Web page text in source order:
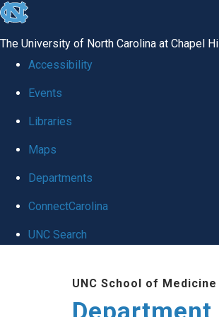
skip
global
The University of North Carolina at Chapel
Accessibility
Events
Libraries
Maps
Departments
ConnectCarolina
UNC Search
UNC School of Medicine